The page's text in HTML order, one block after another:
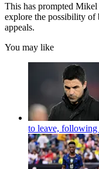
This has prompted
explore the possibility of
appeals.
You may like
to leave, following